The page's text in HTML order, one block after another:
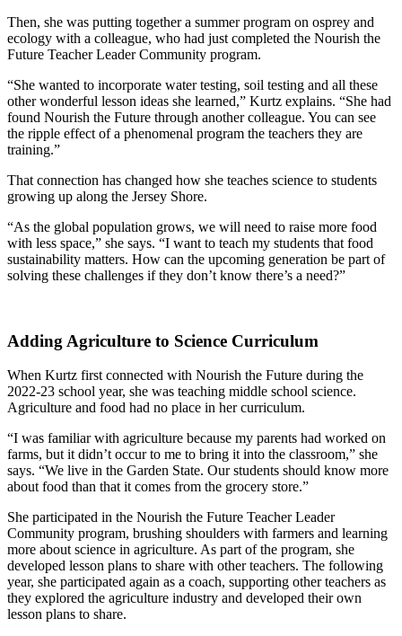
Then, she was putting together a summer program on osprey and
ecology with a colleague, who had just completed the Nourish the
Future Teacher Leader Community program.
“She wanted to incorporate water testing, soil testing and all these
other wonderful lesson ideas she learned,” Kurtz explains. “She had
found Nourish the Future through another colleague. You can see
the ripple effect of a phenomenal program the teachers they are
training.”
That connection has changed how she teaches science to students
growing up along the Jersey Shore.
“As the global population grows, we will need to raise more food
with less space,” she says. “I want to teach my students that food
sustainability matters. How can the upcoming generation be part of
solving these challenges if they don’t know there’s a need?”
Adding Agriculture to Science Curriculum
When Kurtz first connected with Nourish the Future during the
2022-23 school year, she was teaching middle school science.
Agriculture and food had no place in her curriculum.
“I was familiar with agriculture because my parents had worked on
farms, but it didn’t occur to me to bring it into the classroom,” she
says. “We live in the Garden State. Our students should know more
about food than that it comes from the grocery store.”
She participated in the Nourish the Future Teacher Leader
Community program, brushing shoulders with farmers and learning
more about science in agriculture. As part of the program, she
developed lesson plans to share with other teachers. The following
year, she participated again as a coach, supporting other teachers as
they explored the agriculture industry and developed their own
lesson plans to share.